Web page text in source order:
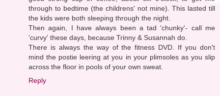
through to bedtime (the childrens' not mine). This lasted till
the kids were both sleeping through the night.
Then again, I have always been a tad 'chunky'- call me
'curvy' these days, because Trinny & Susannah do.
There is always the way of the fitness DVD. If you don't
mind the postie leering at you in your plimsoles as you slip
across the floor in pools of your own sweat.
Reply